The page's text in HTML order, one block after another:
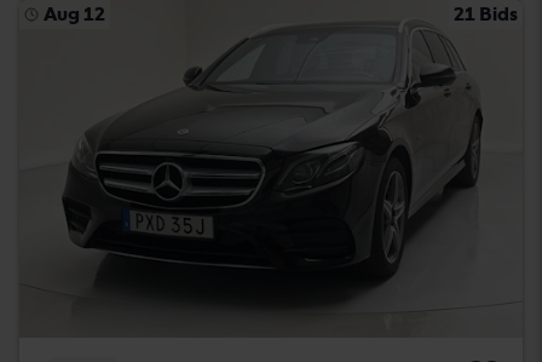
Aug 12 21 Bids